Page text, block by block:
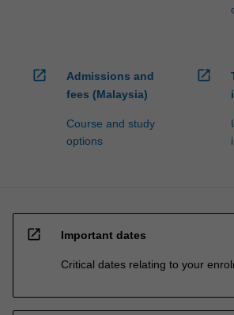
open_in_new
Admissions and
fees (Malaysia)
Course and study
options
open_in_new
open_in_new Important dates
Critical dates relating to your